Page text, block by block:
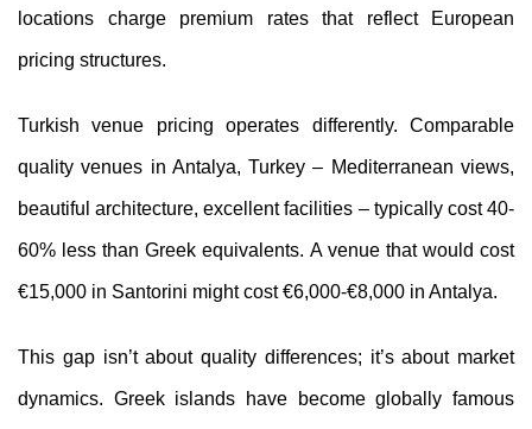
locations charge premium rates that reflect European
pricing structures.
Turkish venue pricing operates differently. Comparable
quality venues in Antalya, Turkey – Mediterranean views,
beautiful architecture, excellent facilities – typically cost 40-
60% less than Greek equivalents. A venue that would cost
€15,000 in Santorini might cost €6,000-€8,000 in Antalya.
This gap isn’t about quality differences; it’s about market
dynamics. Greek islands have become globally famous